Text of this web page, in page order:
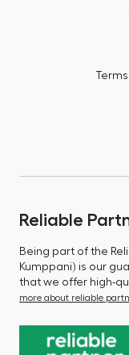
Reliable
Being part of the
Kumppani) is our
that we offer high-
more about reliable